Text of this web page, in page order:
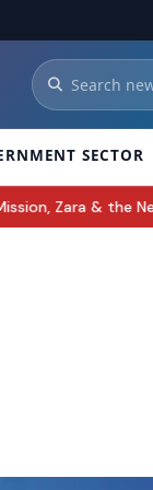
SECTOR
Villains●